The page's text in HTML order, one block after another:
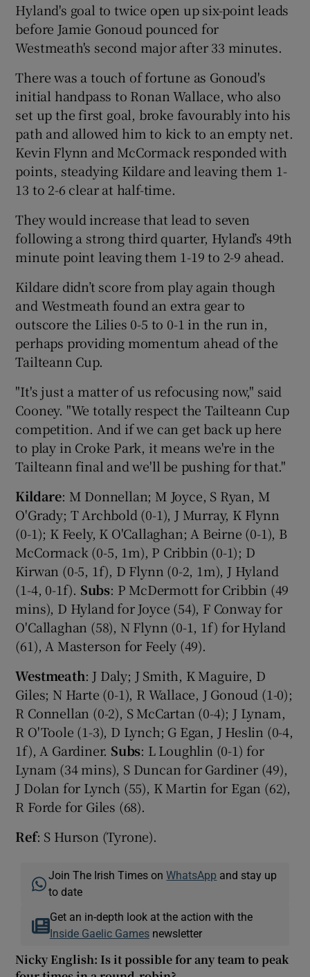
Hyland's goal to twice open up six-point leads
before Jamie Gonoud pounced for
Westmeath's second major after 33 minutes.
There was a touch of fortune as Gonoud's
initial handpass to Ronan Wallace, who also
set up the first goal, broke favourably into his
path and allowed him to kick to an empty net.
Kevin Flynn and McCormack responded with
points, steadying Kildare and leaving them 1-
13 to 2-6 clear at half-time.
They would increase that lead to seven
following a strong third quarter, Hyland’s 49th
minute point leaving them 1-19 to 2-9 ahead.
Kildare didn’t score from play again though
and Westmeath found an extra gear to
outscore the Lilies 0-5 to 0-1 in the run in,
perhaps providing momentum ahead of the
Tailteann Cup.
"It's just a matter of us refocusing now," said
Cooney. "We totally respect the Tailteann Cup
competition. And if we can get back up here
to play in Croke Park, it means we're in the
Tailteann final and we'll be pushing for that."
Kildare: M Donnellan; M Joyce, S Ryan, M
O'Grady; T Archbold (0-1), J Murray, K Flynn
(0-1); K Feely, K O'Callaghan; A Beirne (0-1), B
McCormack (0-5, 1m), P Cribbin (0-1); D
Kirwan (0-5, 1f), D Flynn (0-2, 1m), J Hyland
(1-4, 0-1f). Subs: P McDermott for Cribbin (49
mins), D Hyland for Joyce (54), F Conway for
O'Callaghan (58), N Flynn (0-1, 1f) for Hyland
(61), A Masterson for Feely (49).
Westmeath: J Daly; J Smith, K Maguire, D
Giles; N Harte (0-1), R Wallace, J Gonoud (1-0);
R Connellan (0-2), S McCartan (0-4); J Lynam,
R O'Toole (1-3), D Lynch; G Egan, J Heslin (0-4,
1f), A Gardiner. Subs: L Loughlin (0-1) for
Lynam (34 mins), S Duncan for Gardiner (49),
J Dolan for Lynch (55), K Martin for Egan (62),
R Forde for Giles (68).
Ref: S Hurson (Tyrone).
Join The Irish Times onWhatsApp and stay up
to date
Get an in-depth look at the action with the
Inside Gaelic Gamesnewsletter
Nicky English: Is it possible for any team to peak